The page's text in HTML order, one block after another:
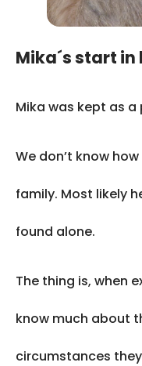
Mika´s start in
Mika was kept as a
We don’t know
family. Most likely
found alone.
The thing is, when
know much about
circumstances